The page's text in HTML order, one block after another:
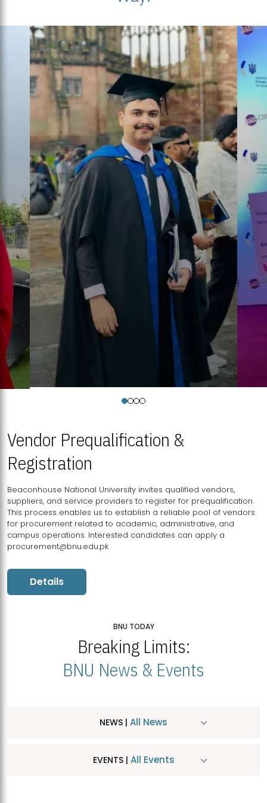
Vendor Prequalification &
Registration
Beaconhouse National University invites qualified vendors,
suppliers, and service providers to register for prequalification.
This process enables us to establish a reliable pool of vendors
for procurement related to academic, administrative, and
campus operations. Interested candidates can apply a
procurement@bnu.edu.pk
Details
BNU TODAY
Breaking Limits:
BNU News & Events
NEWS | All News
EVENTS | All Events